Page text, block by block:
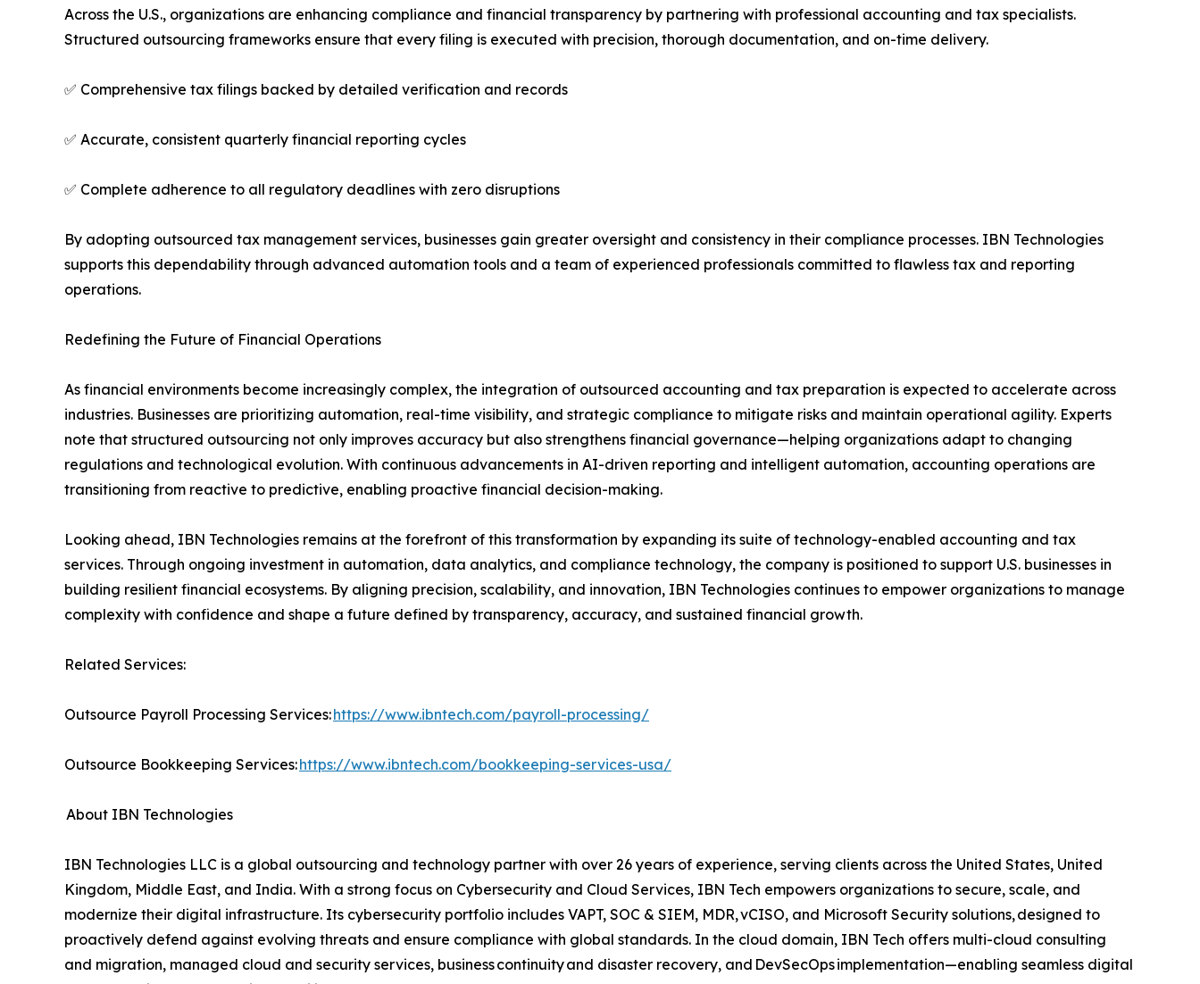
Across the U.S., organizations are enhancing compliance and financial transparency by partnering with professional accounting and tax specialists.
Structured outsourcing frameworks ensure that every filing is executed with precision, thorough documentation, and on-time delivery.
✅ Comprehensive tax filings backed by detailed verification and records
✅ Accurate, consistent quarterly financial reporting cycles
✅ Complete adherence to all regulatory deadlines with zero disruptions
By adopting outsourced tax management services, businesses gain greater oversight and consistency in their compliance processes. IBN Technologies
supports this dependability through advanced automation tools and a team of experienced professionals committed to flawless tax and reporting
operations.
Redefining the Future of Financial Operations
As financial environments become increasingly complex, the integration of outsourced accounting and tax preparation is expected to accelerate across
industries. Businesses are prioritizing automation, real-time visibility, and strategic compliance to mitigate risks and maintain operational agility. Experts
note that structured outsourcing not only improves accuracy but also strengthens financial governance—helping organizations adapt to changing
regulations and technological evolution. With continuous advancements in AI-driven reporting and intelligent automation, accounting operations are
transitioning from reactive to predictive, enabling proactive financial decision-making.
Looking ahead, IBN Technologies remains at the forefront of this transformation by expanding its suite of technology-enabled accounting and tax
services. Through ongoing investment in automation, data analytics, and compliance technology, the company is positioned to support U.S. businesses in
building resilient financial ecosystems. By aligning precision, scalability, and innovation, IBN Technologies continues to empower organizations to manage
complexity with confidence and shape a future defined by transparency, accuracy, and sustained financial growth.
Related Services:
Outsource Payroll Processing Services:https://www.ibntech.com/payroll-processing/
Outsource Bookkeeping Services:https://www.ibntech.com/bookkeeping-services-usa/
About IBN Technologies
IBN Technologies LLC is a global outsourcing and technology partner with over 26 years of experience, serving clients across the United States, United
Kingdom, Middle East, and India. With a strong focus on Cybersecurity and Cloud Services, IBN Tech empowers organizations to secure, scale, and
modernize their digital infrastructure. Its cybersecurity portfolio includes VAPT, SOC & SIEM, MDR, vCISO, and Microsoft Security solutions, designed to
proactively defend against evolving threats and ensure compliance with global standards. In the cloud domain, IBN Tech offers multi-cloud consulting
and migration, managed cloud and security services, business continuity and disaster recovery, and DevSecOps implementation—enabling seamless digital